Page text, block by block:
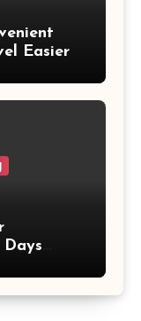
Easier